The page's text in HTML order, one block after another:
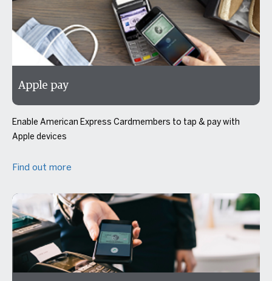
Apple pay
Enable American Express Cardmembers to tap & pay with
Apple devices
Find out more